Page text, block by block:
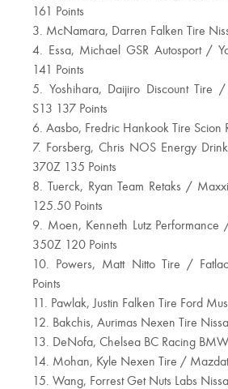
161 Points
3. McNamara, Darren Falken Tire
4. Essa, Michael GSR Autosport /
141 Points
5. Yoshihara, Daijiro Discount Tire
S13 137 Points
6. Aasbo, Fredric Hankook Tire Scion
7. Forsberg, Chris NOS Energy
370Z 135 Points
8. Tuerck, Ryan Team Retaks /
125.50 Points
9. Moen, Kenneth Lutz Performance
350Z 120 Points
10. Powers, Matt Nitto Tire /
Points
11. Pawlak, Justin Falken Tire Ford
12. Bakchis, Aurimas Nexen Tire
13. DeNofa, Chelsea BC Racing
14. Mohan, Kyle Nexen Tire /
15. Wang, Forrest Get Nuts Labs